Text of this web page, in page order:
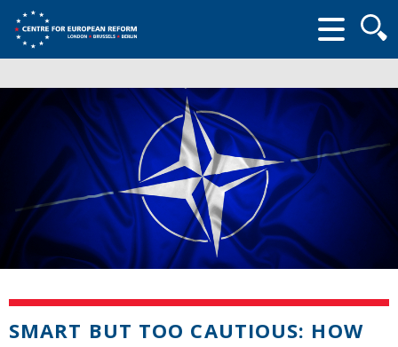
form
SMART BUT TOO CAUTIOUS: HOW